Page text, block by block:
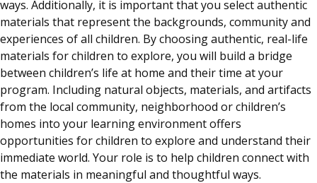
ways. Additionally, it is important that you select authentic
materials that represent the backgrounds, community and
experiences of all children. By choosing authentic, real-life
materials for children to explore, you will build a bridge
between children’s life at home and their time at your
program. Including natural objects, materials, and artifacts
from the local community, neighborhood or children’s
homes into your learning environment offers
opportunities for children to explore and understand their
immediate world. Your role is to help children connect with
the materials in meaningful and thoughtful ways.